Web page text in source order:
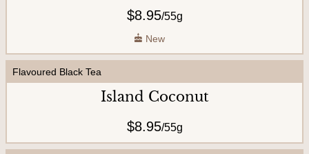
$8.95/55g
New
Flavoured Black Tea
Island Coconut
$8.95/55g